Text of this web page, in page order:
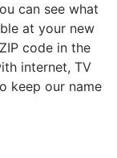
can see what
at your new
code in the
internet, TV
keep our name